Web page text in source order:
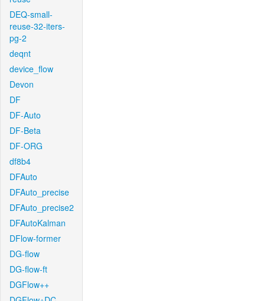
DEQ-small-
reuse-32-iters-
pg-2
deqnt
device_flow
Devon
DF
DF-Auto
DF-Beta
DF-ORG
df8b4
DFAuto
DFAuto_precise
DFAuto_precise2
DFAutoKalman
DFlow-former
DG-flow
DG-flow-ft
DGFlow++